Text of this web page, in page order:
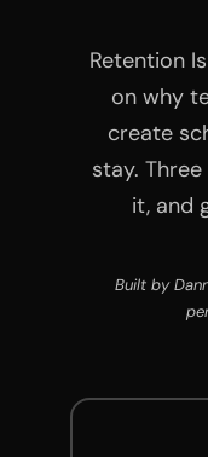
Retention
on why
create
stay.
it, and
Built by